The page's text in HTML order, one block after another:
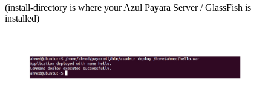
(install-directory is where your Azul Payara Server / GlassFish is
installed)